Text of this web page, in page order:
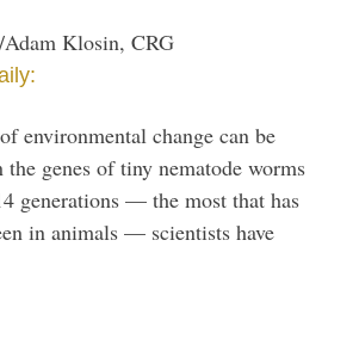
Klosin, CRG
environmental change can be
the genes of tiny nematode worms
generations — the most that has
in animals — scientists have